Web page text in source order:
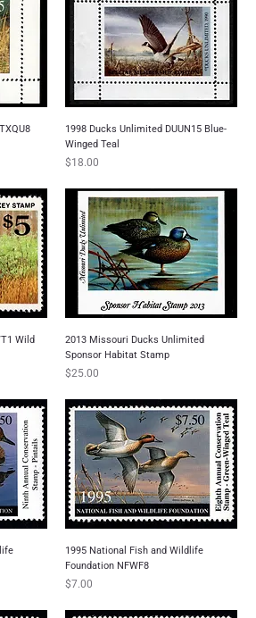
1998 Ducks Unlimited DUUN15 Blue-
Winged Teal
Price
$18.00
Wild
2013 Missouri Ducks Unlimited
Sponsor Habitat Stamp
Price
$25.00
1995 National Fish and Wildlife
Foundation NFWF8
Price
$7.00